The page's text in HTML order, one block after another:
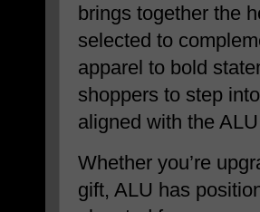
brings together the
selected to
apparel to bold
shoppers to step
aligned with the
Whether you’re
gift, ALU has